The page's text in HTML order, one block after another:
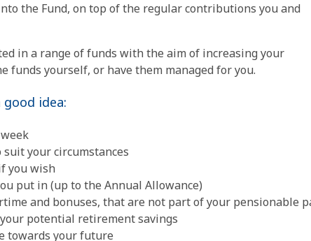
the Fund, on top of the regular contributions you and
in a range of funds with the aim of increasing your
funds yourself, or have them managed for you.
idea:
your circumstances
you wish
put in (up to the Annual Allowance)
and bonuses, that are not part of your pensionable
potential retirement savings
towards your future